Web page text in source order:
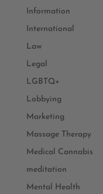
Information
International
Law
Legal
LGBTQ+
Lobbying
Marketing
Massage Therapy
Medical Cannabis
meditation
Mental Health